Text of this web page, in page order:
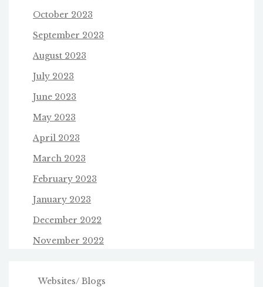
October 2023
September 2023
August 2023
July 2023
June 2023
May 2023
April 2023
March 2023
February 2023
January 2023
December 2022
November 2022
Websites/ Blogs